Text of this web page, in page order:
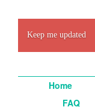
Keep me updated
Home
FAQ